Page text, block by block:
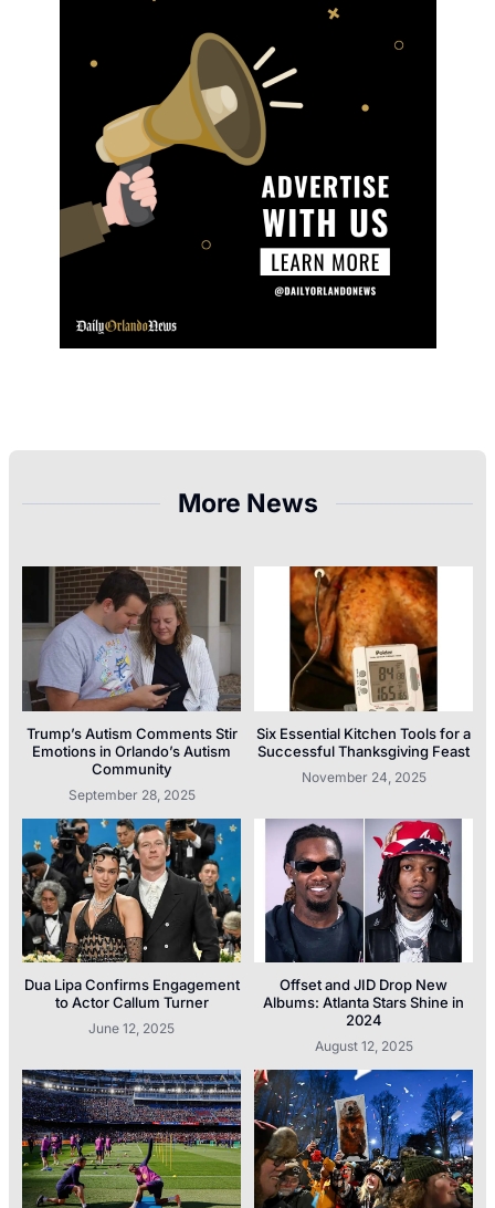
More News
Trump’s Autism Comments Stir
Emotions in Orlando’s Autism
Community
September 28, 2025
Six Essential Kitchen Tools for a
Successful Thanksgiving Feast
November 24, 2025
Dua Lipa Confirms Engagement
to Actor Callum Turner
June 12, 2025
Offset and JID Drop New
Albums: Atlanta Stars Shine in
2024
August 12, 2025